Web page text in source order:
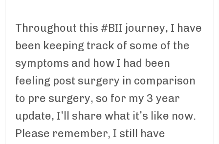
Throughout this #BII journey, I have
been keeping track of some of the
symptoms and how I had been
feeling post surgery in comparison
to pre surgery, so for my 3 year
update, I’ll share what it’s like now.
Please remember, I still have